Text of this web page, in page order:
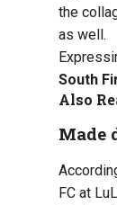
the
as well.
South
Also
Made
FC at